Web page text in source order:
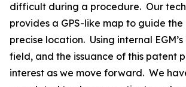
difficult during a procedure. Our
provides a GPS-like map to guide the
precise location. Using internal
field, and the issuance of this patent
interest as we move forward. We